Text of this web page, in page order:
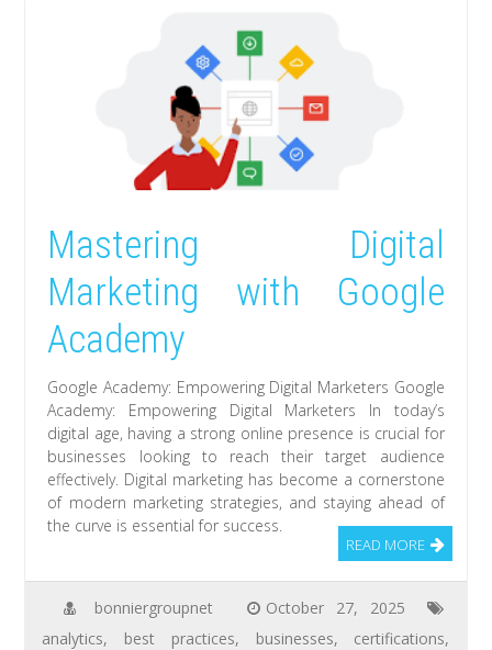
Mastering Digital
Marketing with Google
Academy
Google Academy: Empowering Digital Marketers Google
Academy: Empowering Digital Marketers In today’s
digital age, having a strong online presence is crucial for
businesses looking to reach their target audience
effectively. Digital marketing has become a cornerstone
of modern marketing strategies, and staying ahead of
the curve is essential for success.
READ MORE
bonniergroupnet
October 27, 2025
analytics, best practices, businesses, certifications,